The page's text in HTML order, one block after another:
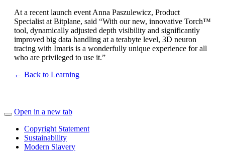
At a recent launch event Anna Paszulewicz, Product
Specialist at Bitplane, said “With our new, innovative Torch™
tool, dynamically adjusted depth visibility and significantly
improved big data handling at a terabyte level, 3D neuron
tracing with Imaris is a wonderfully unique experience for all
who are privileged to use it.”
← Back to Learning
Open in a new tab
Copyright Statement
Sustainability
Modern Slavery